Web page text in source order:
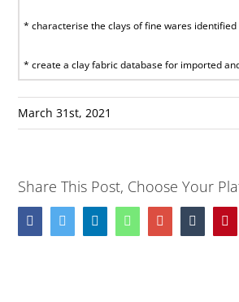
* characterise the clays of fine wares
* create a clay fabric database for imported
March 31st, 2021
Share This Post, Choose Your
FacebookTwitter LinkedInWhatsappGoogle+Tumblr